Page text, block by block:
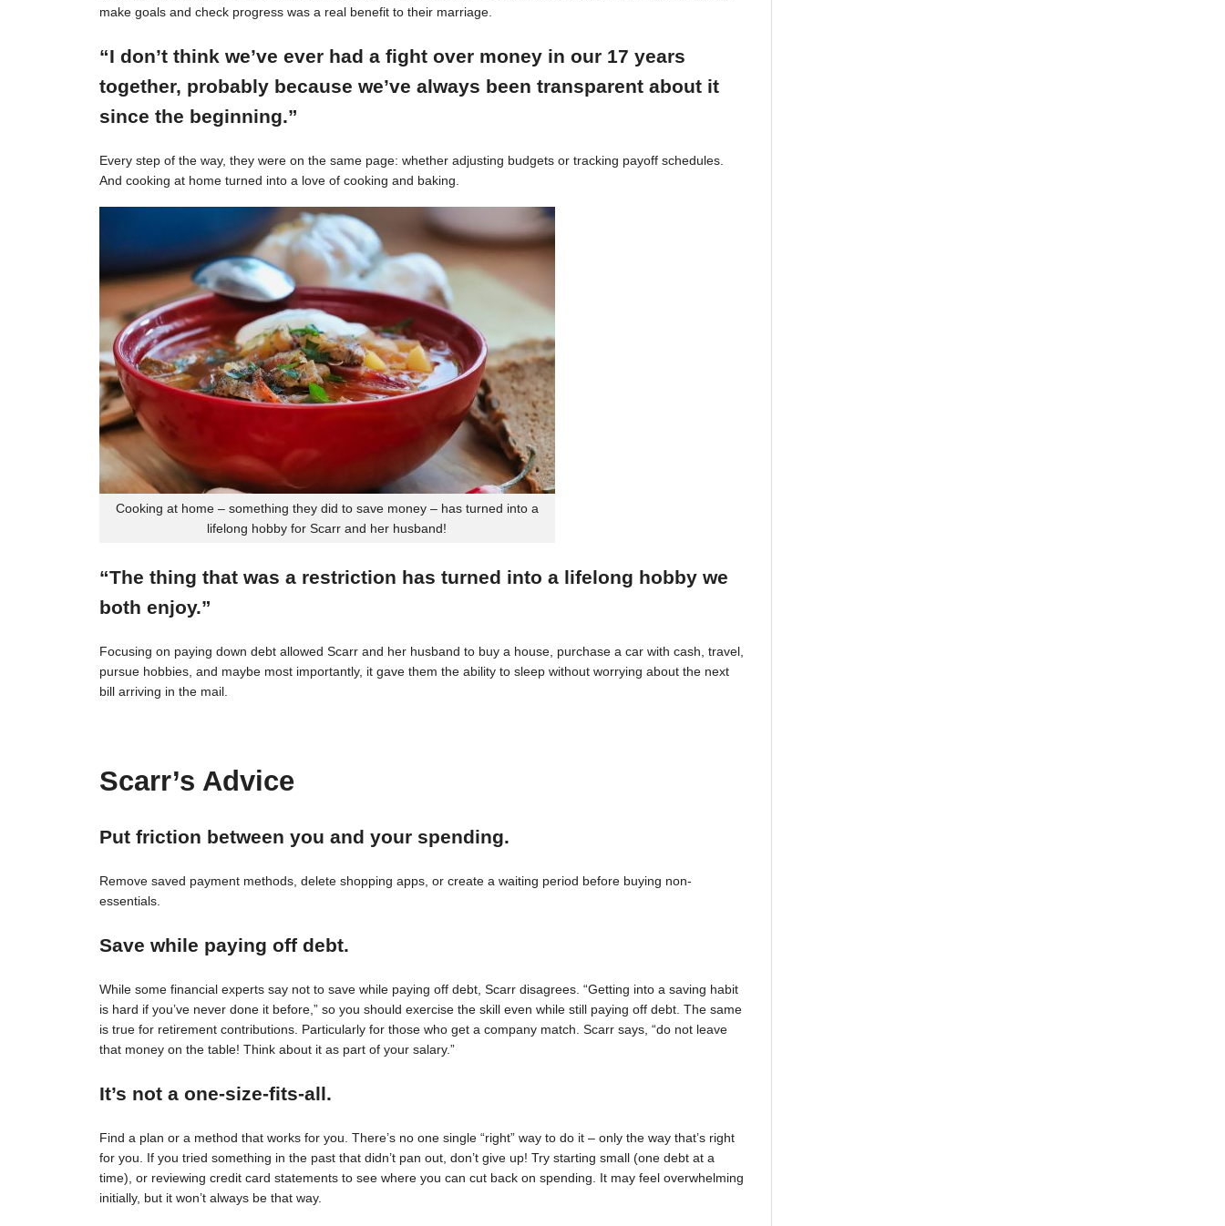
make goals and check progress was a real benefit to their marriage.
“I don’t think we’ve ever had a fight over money in our 17 years
together, probably because we’ve always been transparent about it
since the beginning.”
Every step of the way, they were on the same page: whether adjusting budgets or tracking payoff schedules.
And cooking at home turned into a love of cooking and baking.
Cooking at home – something they did to save money – has turned into a
lifelong hobby for Scarr and her husband!
“The thing that was a restriction has turned into a lifelong hobby we
both enjoy.”
Focusing on paying down debt allowed Scarr and her husband to buy a house, purchase a car with cash, travel,
pursue hobbies, and maybe most importantly, it gave them the ability to sleep without worrying about the next
bill arriving in the mail.
Scarr’s Advice
Put friction between you and your spending.
Remove saved payment methods, delete shopping apps, or create a waiting period before buying non-
essentials.
Save while paying off debt.
While some financial experts say not to save while paying off debt, Scarr disagrees. “Getting into a saving habit
is hard if you’ve never done it before,” so you should exercise the skill even while still paying off debt. The same
is true for retirement contributions. Particularly for those who get a company match. Scarr says, “do not leave
that money on the table! Think about it as part of your salary.”
It’s not a one-size-fits-all.
Find a plan or a method that works for you. There’s no one single “right” way to do it – only the way that’s right
for you. If you tried something in the past that didn’t pan out, don’t give up! Try starting small (one debt at a
time), or reviewing credit card statements to see where you can cut back on spending. It may feel overwhelming
initially, but it won’t always be that way.